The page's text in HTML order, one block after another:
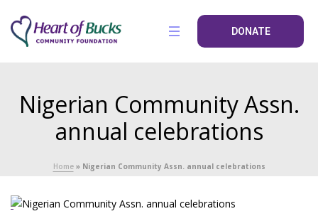
DONATE
Nigerian Community Assn.
annual celebrations
Home» Nigerian Community Assn. annual celebrations